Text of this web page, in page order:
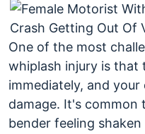
Rear-
End
Collisions?
One of the most
whiplash injury is that
immediately, and
damage. It's
bender feeling